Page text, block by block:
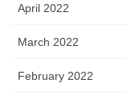
April 2022
March 2022
February 2022